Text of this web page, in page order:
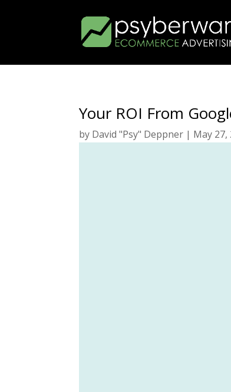
Your ROI From
by David "Psy" Deppner | May 27,